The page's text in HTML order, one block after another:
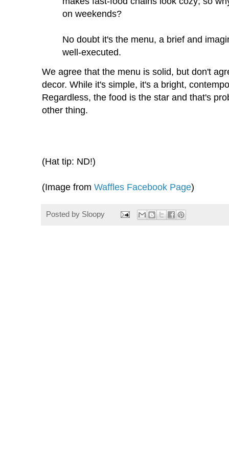
on weekends?
No doubt it's the menu, a brief and
well-executed.
We agree that the menu is solid, but don't
decor. While it's simple, it's a bright,
Regardless, the food is the star and that's
other thing.
(Hat tip: ND!)
(Image from Waffles Facebook Page)
Posted by Sloopy